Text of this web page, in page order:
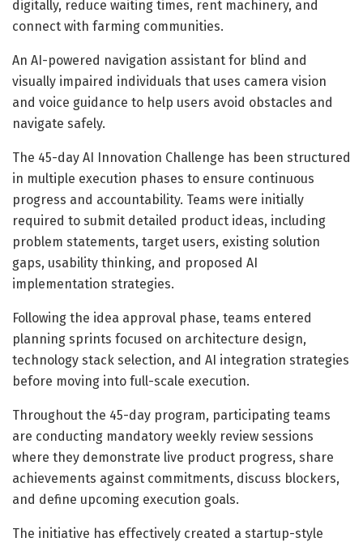
digitally, reduce waiting times, rent machinery, and
connect with farming communities.
An AI-powered navigation assistant for blind and
visually impaired individuals that uses camera vision
and voice guidance to help users avoid obstacles and
navigate safely.
The 45-day AI Innovation Challenge has been structured
in multiple execution phases to ensure continuous
progress and accountability. Teams were initially
required to submit detailed product ideas, including
problem statements, target users, existing solution
gaps, usability thinking, and proposed AI
implementation strategies.
Following the idea approval phase, teams entered
planning sprints focused on architecture design,
technology stack selection, and AI integration strategies
before moving into full-scale execution.
Throughout the 45-day program, participating teams
are conducting mandatory weekly review sessions
where they demonstrate live product progress, share
achievements against commitments, discuss blockers,
and define upcoming execution goals.
The initiative has effectively created a startup-style